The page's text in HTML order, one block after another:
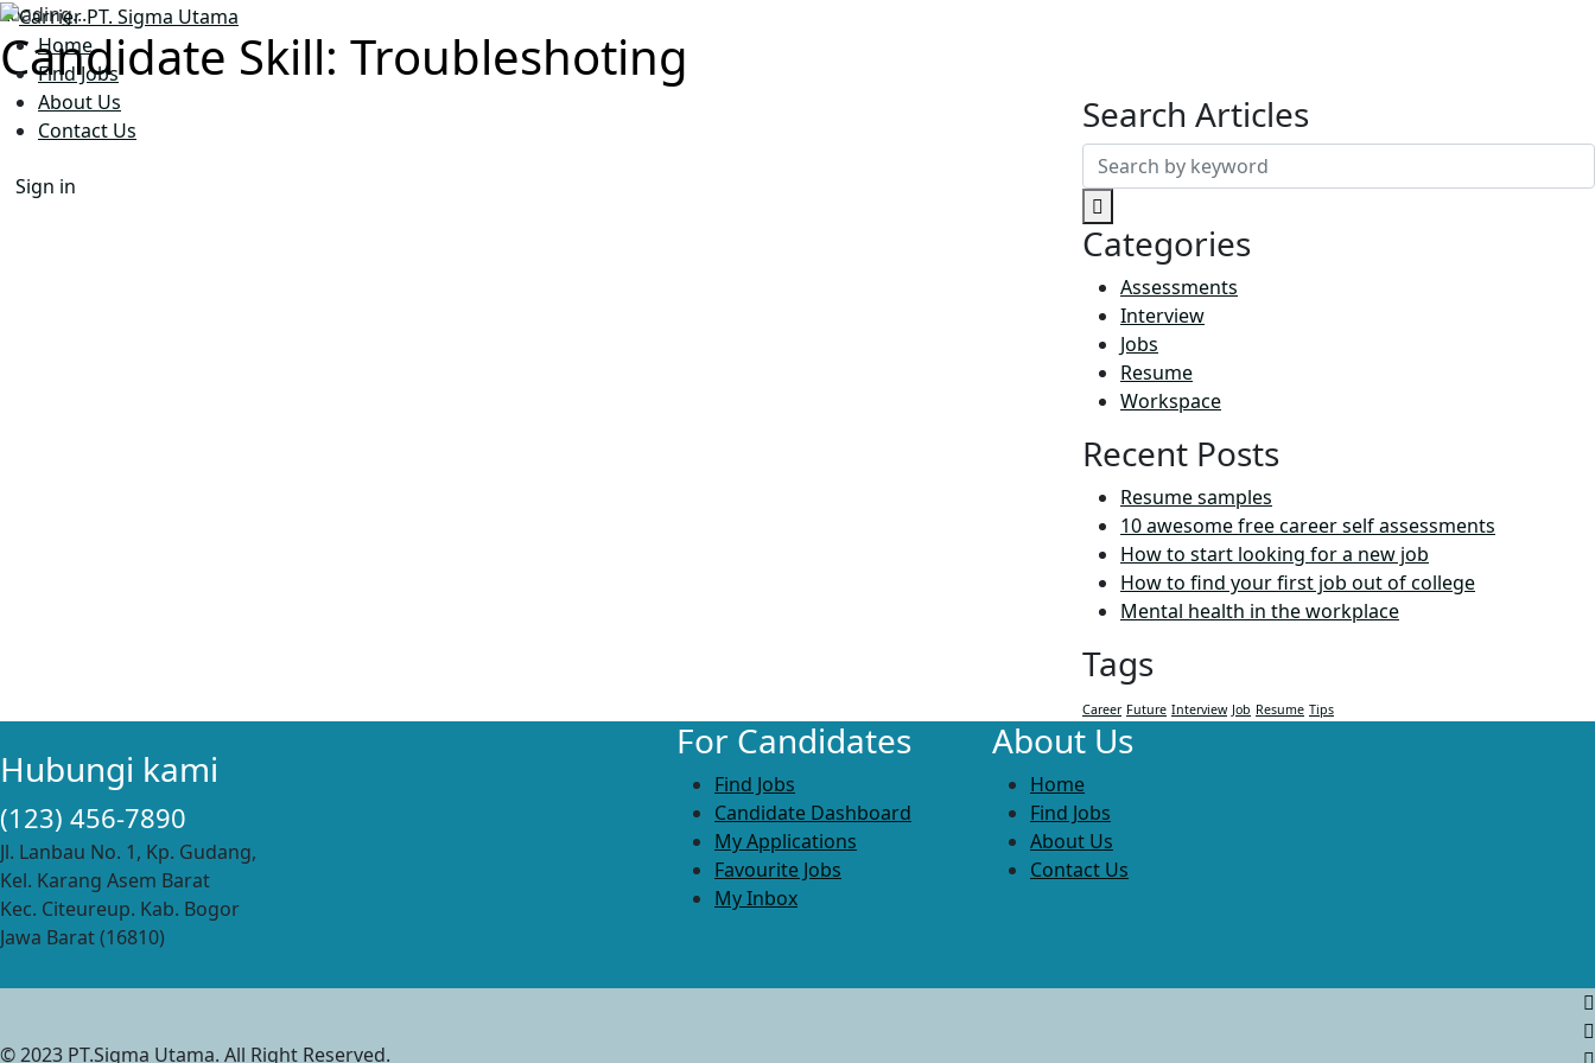
Loading...
Home
Find Jobs
About Us
Contact Us
Sign in
Candidate Skill: Troubleshoting
Search Articles
Search
for:
Categories
Assessments
Interview
Jobs
Resume
Workspace
Recent Posts
Resume samples
10 awesome free career self assessments
How to start looking for a new job
How to find your first job out of college
Mental health in the workplace
Tags
Career Future Interview Job Resume Tips
Hubungi kami
(123) 456-7890
Jl. Lanbau No. 1, Kp. Gudang,
Kel. Karang Asem Barat
Kec. Citeureup. Kab. Bogor
Jawa Barat (16810)
For Candidates
Find Jobs
Candidate Dashboard
My Applications
Favourite Jobs
My Inbox
About Us
Home
Find Jobs
About Us
Contact Us
© 2023 PT.Sigma Utama. All Right Reserved.